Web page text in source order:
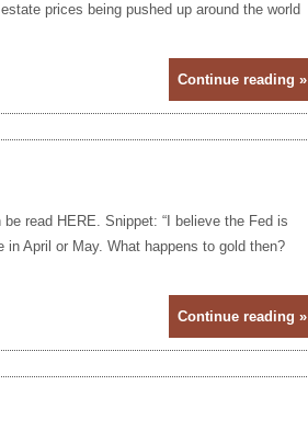
prices being pushed up around the world
Continue reading »
read HERE. Snippet: “I believe the Fed is
April or May. What happens to gold then?
Continue reading »